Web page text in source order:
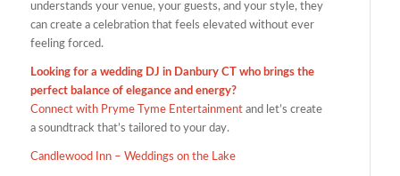
understands your venue, your guests, and your style, they
can create a celebration that feels elevated without ever
feeling forced.
Looking for a wedding DJ in Danbury CT who brings the
perfect balance of elegance and energy?
Connect with Pryme Tyme Entertainment and let’s create
a soundtrack that’s tailored to your day.
Candlewood Inn – Weddings on the Lake